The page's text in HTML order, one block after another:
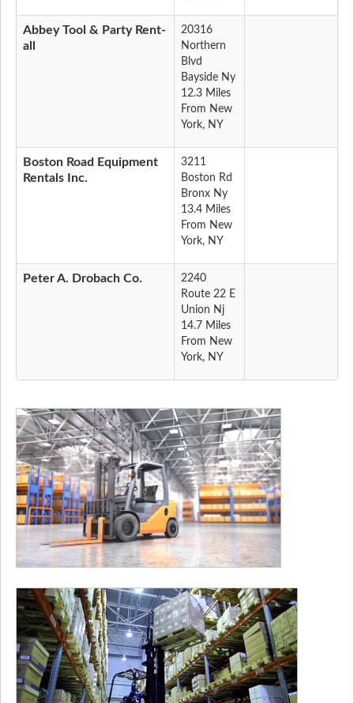
Abbey Tool & Party Rent-
all
20316
Northern
Blvd
Bayside Ny
12.3 Miles
From New
York, NY
Boston Road Equipment
Rentals Inc.
3211
Boston Rd
Bronx Ny
13.4 Miles
From New
York, NY
Peter A. Drobach Co.
2240
Route 22 E
Union Nj
14.7 Miles
From New
York, NY